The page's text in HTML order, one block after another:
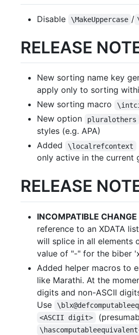
Disable \MakeUppercase /
RELEASE
New sorting name key
apply only to sorting
New sorting macro
New option
pluralothers
styles (e.g. APA)
Added
\localrefcontext
only active in the current
RELEASE
INCOMPATIBLE CHANGE
reference to an XDATA
will splice in all elements
value of "-" for the biber
Added helper macros to
like Marathi. At the
digits and non-ASCII
Use
<ASCII digit>